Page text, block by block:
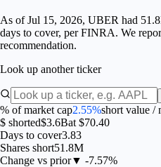
As of Jul 15, 2026, UBER had
days to cover, per FINRA. We
recommendation.
Look up another ticker
% of market cap2.55%short value /
$ shorted$3.6Bat $70.40
Days to cover3.83
Shares short51.8M
Change vs prior▼ -7.57%